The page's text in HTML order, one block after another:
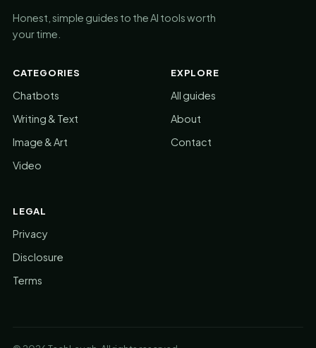
Honest, simple guides to the AI tools worth
your time.
CATEGORIES
Chatbots
Writing & Text
Image & Art
Video
EXPLORE
All guides
About
Contact
LEGAL
Privacy
Disclosure
Terms